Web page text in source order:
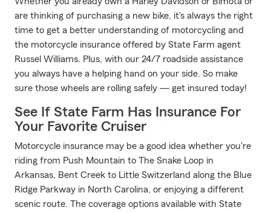
are thinking of purchasing a new bike, it's always the right
time to get a better understanding of motorcycling and
the motorcycle insurance offered by State Farm agent
Russel Williams. Plus, with our 24/7 roadside assistance
you always have a helping hand on your side. So make
sure those wheels are rolling safely — get insured today!
See If State Farm Has Insurance For
Your Favorite Cruiser
Motorcycle insurance may be a good idea whether you're
riding from Push Mountain to The Snake Loop in
Arkansas, Bent Creek to Little Switzerland along the Blue
Ridge Parkway in North Carolina, or enjoying a different
scenic route. The coverage options available with State